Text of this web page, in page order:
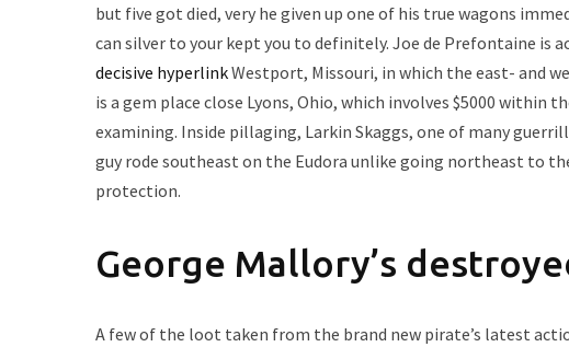
but five got died, very he given up one of his true wagons
can silver to your kept you to definitely. Joe de Prefontaine is
decisive hyperlinkWestport, Missouri, in which the east- and
is a gem place close Lyons, Ohio, which involves $5000 within
examining. Inside pillaging, Larkin Skaggs, one of many
guy rode southeast on the Eudora unlike going northeast to
protection.
George Mallory’s
A few of the loot taken from the brand new pirate’s latest